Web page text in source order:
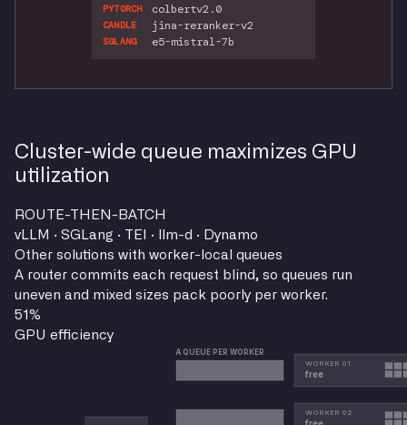
PYTORCH
colbertv2.0
CANDLE jina-reranker-v2
SGLANG e5-mistral-7b
Cluster-wide queue maximizes GPU
utilization
ROUTE-THEN-BATCH
vLLM · SGLang · TEI · llm-d · Dynamo
Other solutions with worker-local queues
A router commits each request blind, so queues run
uneven and mixed sizes pack poorly per worker.
51 %
GPU efficiency